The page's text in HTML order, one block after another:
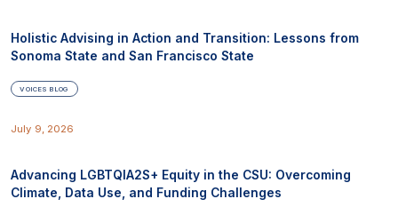
Holistic Advising in Action and Transition: Lessons from
Sonoma State and San Francisco State
VOICES BLOG
July 9, 2026
Advancing LGBTQIA2S+ Equity in the CSU: Overcoming
Climate, Data Use, and Funding Challenges